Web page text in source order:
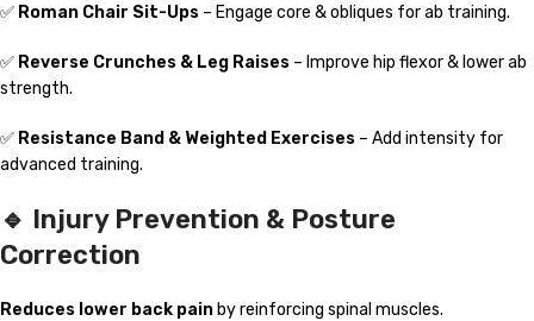
✅ Roman Chair Sit-Ups – Engage core & obliques for ab training.
✅ Reverse Crunches & Leg Raises – Improve hip flexor & lower ab
strength.
✅ Resistance Band & Weighted Exercises – Add intensity for
advanced training.
🔹 Injury Prevention & Posture
Correction
Reduces lower back pain by reinforcing spinal muscles.